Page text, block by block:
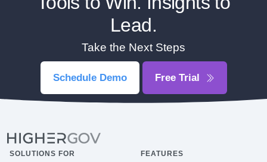
Lead.
Take the Next Steps
Schedule Demo Free Trial
SOLUTIONS FOR FEATURES